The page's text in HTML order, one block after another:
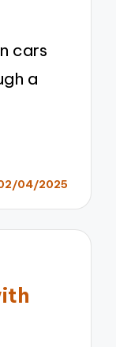
cars
a
04/2025